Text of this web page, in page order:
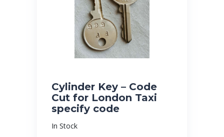
Cylinder Key – Code
Cut for London Taxi
specify code
In Stock